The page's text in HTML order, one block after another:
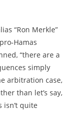
“Ron Merkle”
Hamas
“there are a
simply
arbitration case,
than let’s say,
quite